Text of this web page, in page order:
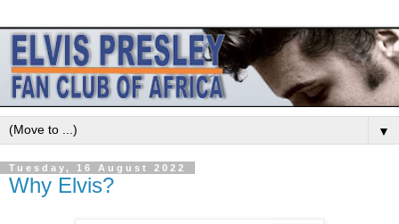
▼
Tuesday, 16 August 2022
Why Elvis?